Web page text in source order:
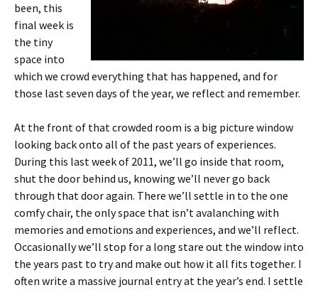
been, this
final week is
the tiny
space into
which we crowd everything that has happened, and for
those last seven days of the year, we reflect and remember.
At the front of that crowded room is a big picture window
looking back onto all of the past years of experiences.
During this last week of 2011, we’ll go inside that room,
shut the door behind us, knowing we’ll never go back
through that door again. There we’ll settle in to the one
comfy chair, the only space that isn’t avalanching with
memories and emotions and experiences, and we’ll reflect.
Occasionally we’ll stop for a long stare out the window into
the years past to try and make out how it all fits together. I
often write a massive journal entry at the year’s end. I settle